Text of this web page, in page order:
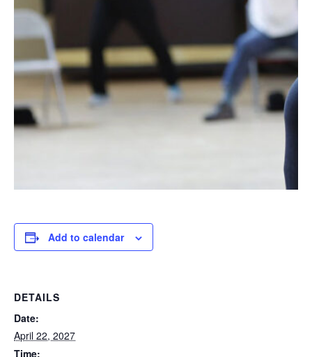
Add to calendar
DETAILS
Date:
April 22, 2027
Time: